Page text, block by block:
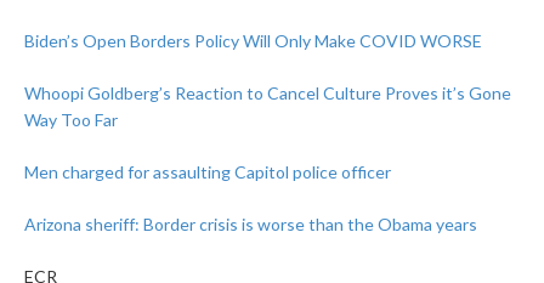
Biden’s Open Borders Policy Will Only Make COVID WORSE
Whoopi Goldberg’s Reaction to Cancel Culture Proves it’s Gone
Way Too Far
Men charged for assaulting Capitol police officer
Arizona sheriff: Border crisis is worse than the Obama years
ECR